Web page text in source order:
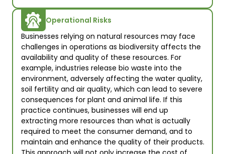
Operational Risks
Businesses relying on natural resources may face
challenges in operations as biodiversity affects the
availability and quality of these resources. For
example, industries release bio waste into the
environment, adversely affecting the water quality,
soil fertility and air quality, which can lead to severe
consequences for plant and animal life. If this
practice continues, businesses will end up
extracting more resources than what is actually
required to meet the consumer demand, and to
maintain and enhance the quality of their products.